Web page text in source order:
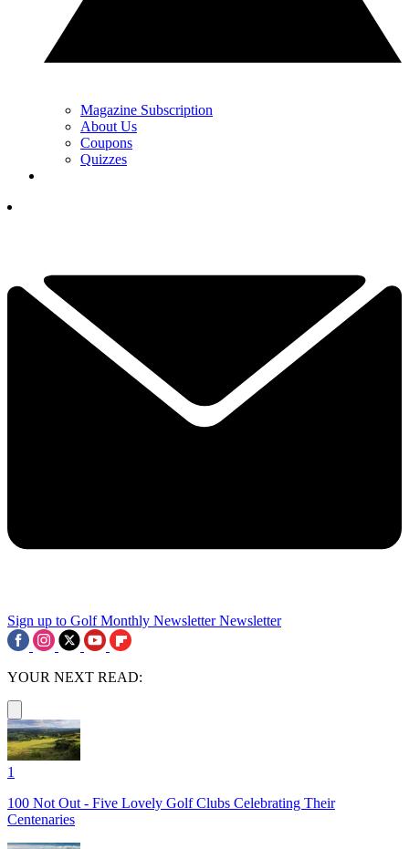
Magazine Subscription
About Us
Coupons
Quizzes
Sign up to Golf Monthly Newsletter Newsletter
YOUR NEXT READ:
1
100 Not Out - Five Lovely Golf Clubs Celebrating Their
Centenaries